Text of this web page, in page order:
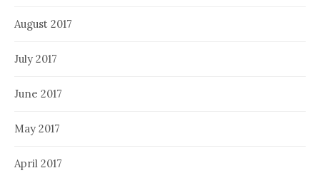
August 2017
July 2017
June 2017
May 2017
April 2017